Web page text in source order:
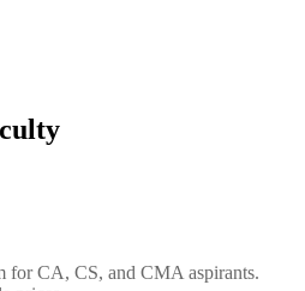
for CA, CS, and CMA aspirants.